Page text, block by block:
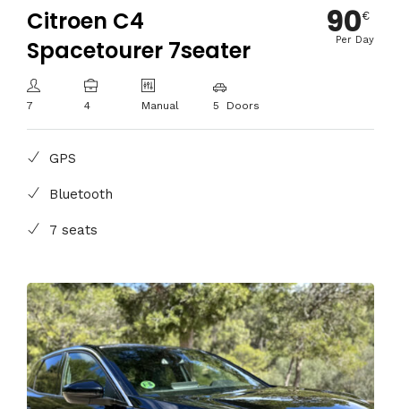
Citroen C4
Spacetourer 7seater
7 4 Manual 5 Doors
90€
Per Day
GPS
Bluetooth
7 seats